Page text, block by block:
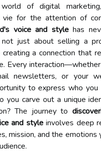
of digital
vie for the attention of
voice and stylehas
not just about selling a
creating a connection that
Every
newsletters, or your
to express who you
you carve out a unique
The journey to
and styleinvolves deep
mission, and the emotions